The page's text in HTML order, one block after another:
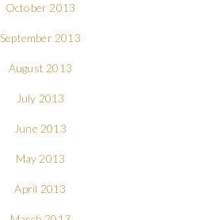
October 2013
September 2013
August 2013
July 2013
June 2013
May 2013
April 2013